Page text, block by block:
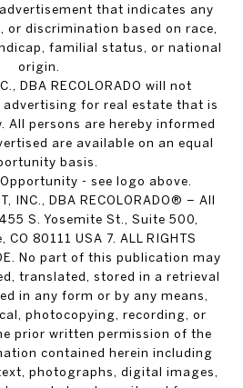
that indicates any
discrimination based on race,
familial status, or national
origin.
DBA RECOLORADO will not
for real estate that is
All persons are hereby informed
are available on an equal
basis.
- see logo above.
INC., DBA RECOLORADO® – All
S. Yosemite St., Suite 500,
80111 USA 7. ALL RIGHTS
No part of this publication may
translated, stored in a retrieval
in any form or by any means,
photocopying, recording, or
prior written permission of the
contained herein including
photographs, digital images,